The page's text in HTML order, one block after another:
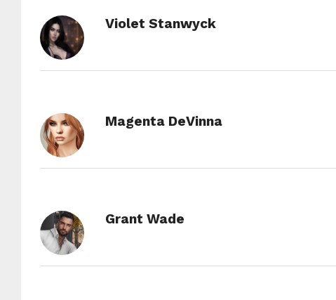
Violet Stanwyck
Magenta DeVinna
Grant Wade